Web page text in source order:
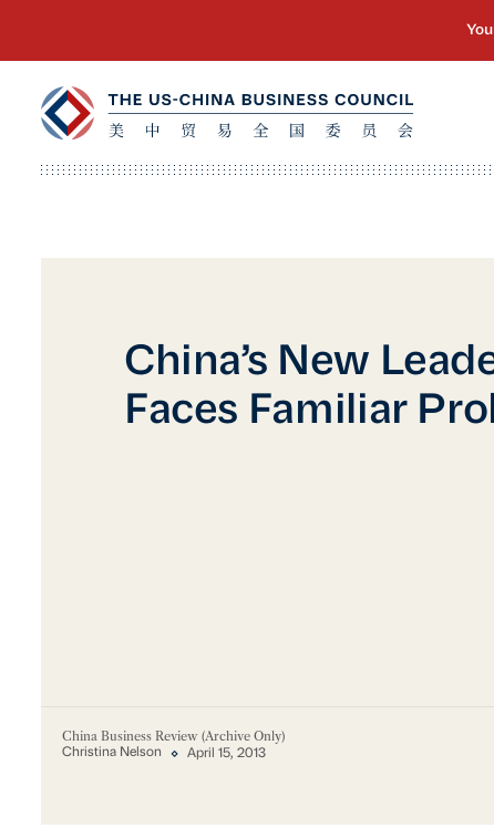
China’s New
Faces Familiar
China Business Review (Archive Only)
Christina Nelson April 15, 2013